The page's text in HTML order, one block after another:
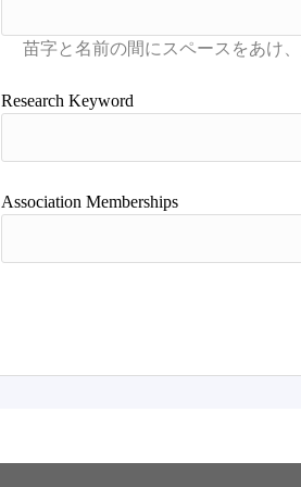
Research Keyword
Association Memberships